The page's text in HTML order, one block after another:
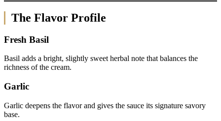
The Flavor Profile
Fresh Basil
Basil adds a bright, slightly sweet herbal note that balances the
richness of the cream.
Garlic
Garlic deepens the flavor and gives the sauce its signature savory
base.